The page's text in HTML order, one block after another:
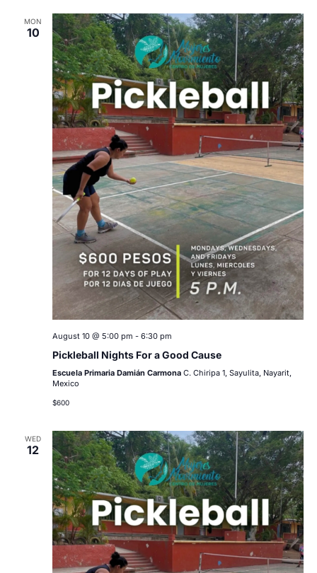
MON
10
August 10 @ 5:00 pm - 6:30 pm
Pickleball Nights For a Good Cause
Escuela Primaria Damián Carmona C. Chiripa 1, Sayulita, Nayarit,
Mexico
$600
WED
12